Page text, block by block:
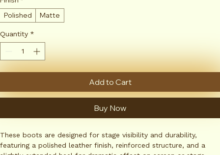
Polished
Matte
Quantity *
Add to Cart
Buy Now
These boots are designed for stage visibility and durability,
featuring a polished leather finish, reinforced structure, and a